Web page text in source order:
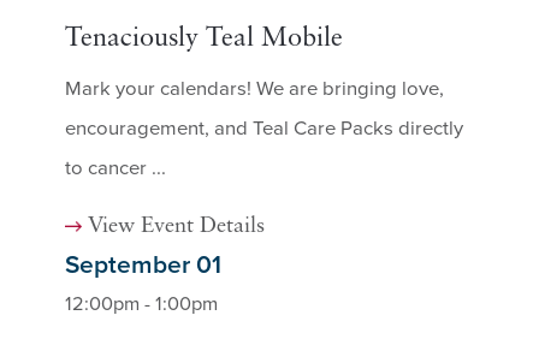
Tenaciously Teal Mobile
Mark your calendars! We are bringing love,
encouragement, and Teal Care Packs directly
to cancer ...
View Event Details
September 01
12:00pm - 1:00pm